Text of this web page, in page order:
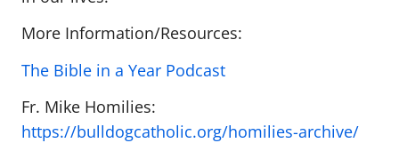
More Information/Resources:
The Bible in a Year Podcast
Fr. Mike Homilies:
https://bulldogcatholic.org/homilies-archive/